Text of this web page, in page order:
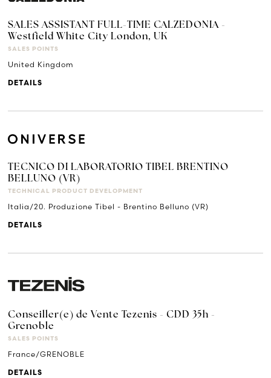
SALES ASSISTANT FULL-TIME CALZEDONIA -
Westfield White City London, UK
SALES POINTS
United Kingdom
DETAILS
TECNICO DI LABORATORIO TIBEL BRENTINO
BELLUNO (VR)
TECHNICAL PRODUCT DEVELOPMENT
Italia/20. Produzione Tibel - Brentino Belluno (VR)
DETAILS
Conseiller(e) de Vente Tezenis - CDD 35h -
Grenoble
SALES POINTS
France/GRENOBLE
DETAILS